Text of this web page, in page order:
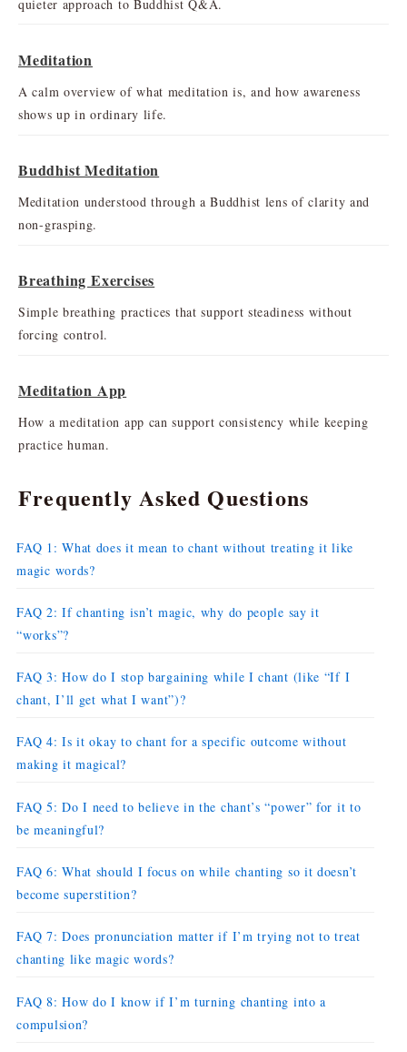
quieter approach to Buddhist Q&A.
Meditation
A calm overview of what meditation is, and how awareness
shows up in ordinary life.
Buddhist Meditation
Meditation understood through a Buddhist lens of clarity and
non-grasping.
Breathing Exercises
Simple breathing practices that support steadiness without
forcing control.
Meditation App
How a meditation app can support consistency while keeping
practice human.
Frequently Asked Questions
FAQ 1: What does it mean to chant without treating it like
magic words?
FAQ 2: If chanting isn’t magic, why do people say it
“works”?
FAQ 3: How do I stop bargaining while I chant (like “If I
chant, I’ll get what I want”)?
FAQ 4: Is it okay to chant for a specific outcome without
making it magical?
FAQ 5: Do I need to believe in the chant’s “power” for it to
be meaningful?
FAQ 6: What should I focus on while chanting so it doesn’t
become superstition?
FAQ 7: Does pronunciation matter if I’m trying not to treat
chanting like magic words?
FAQ 8: How do I know if I’m turning chanting into a
compulsion?